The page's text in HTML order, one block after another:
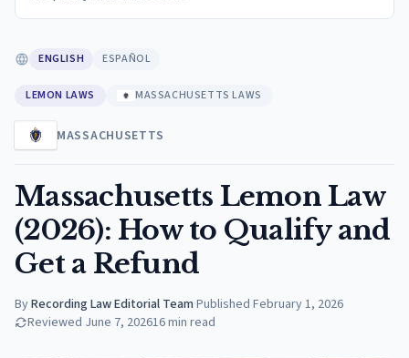
ENGLISH ESPAÑOL
LEMON LAWS MASSACHUSETTS LAWS
MASSACHUSETTS
Massachusetts Lemon Law
(2026): How to Qualify and
Get a Refund
ByRecording Law Editorial Team·Published February 1, 2026
Reviewed June 7, 202616min read